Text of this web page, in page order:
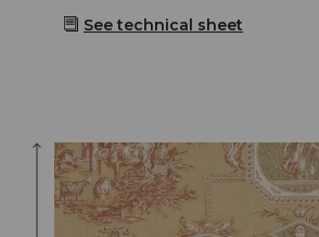
See technical sheet